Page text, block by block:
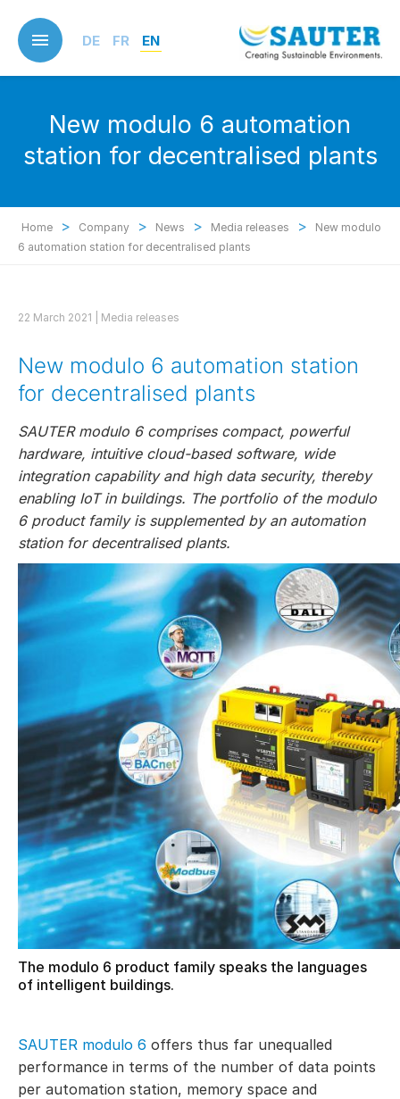
main
content
DE FR EN
New modulo 6 automation
station for decentralised plants
Home > Company > News > Media releases >
New modulo
6 automation station for decentralised plants
22 March 2021 | Media releases
New modulo 6 automation station
for decentralised plants
SAUTER modulo 6 comprises compact, powerful
hardware, intuitive cloud-based software, wide
integration capability and high data security, thereby
enabling IoT in buildings. The portfolio of the modulo
6 product family is supplemented by an automation
station for decentralised plants.
The modulo 6 product family speaks the languages
of intelligent buildings.
SAUTER modulo 6 offers thus far unequalled
performance in terms of the number of data points
per automation station, memory space and